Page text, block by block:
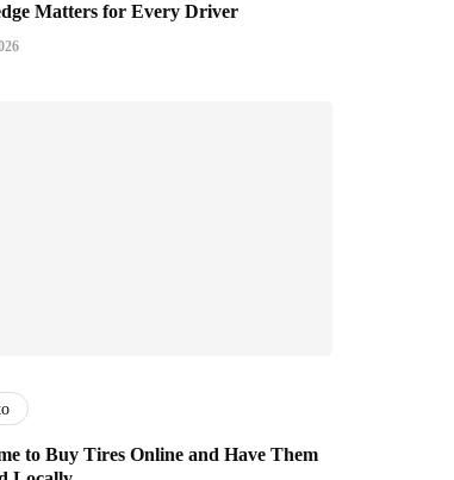
Matters for Every Driver
to Buy Tires Online and Have Them